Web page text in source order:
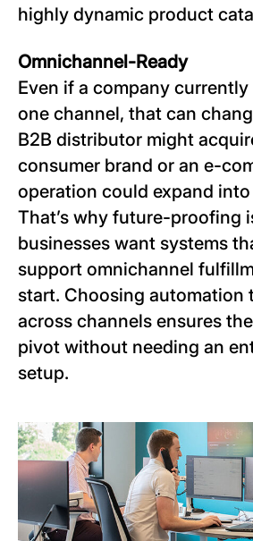
highly dynamic product
Omnichannel-Ready
Even if a company
one channel, that can
B2B distributor might
consumer brand or an e-
operation could expand
That’s why future-proofing
businesses want systems
support omnichannel
start. Choosing automation
across channels ensures
pivot without needing an
setup.